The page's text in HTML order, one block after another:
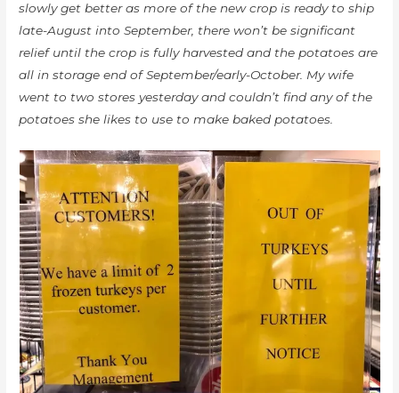
slowly get better as more of the new crop is ready to ship
late-August into September, there won’t be significant
relief until the crop is fully harvested and the potatoes are
all in storage end of September/early-October. My wife
went to two stores yesterday and couldn’t find any of the
potatoes she likes to use to make baked potatoes.